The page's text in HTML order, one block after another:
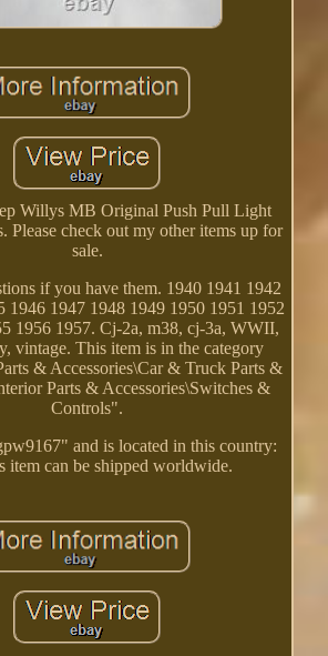
Willys MB Original Push Pull Light
Please check out my other items up for
sale.
if you have them. 1940 1941 1942
1946 1947 1948 1949 1950 1951 1952
1956 1957. Cj-2a, m38, cj-3a, WWII,
vintage. This item is in the category
& Accessories\Car & Truck Parts &
Parts & Accessories\Switches &
Controls".
and is located in this country:
item can be shipped worldwide.